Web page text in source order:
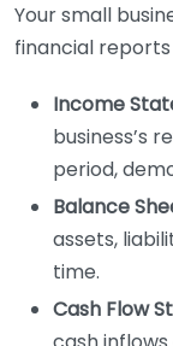
Your small
financial reports
Income
business’s
period,
Balance
assets,
time.
Cash Flow